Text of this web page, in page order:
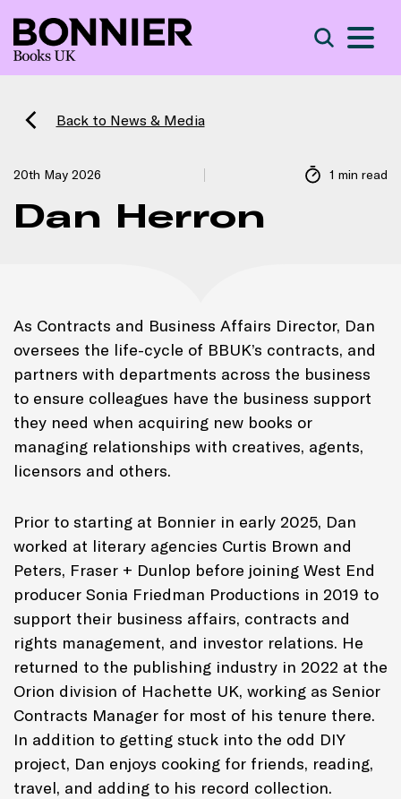
Back to News & Media
20th May 2026 1 min read
Dan Herron
As Contracts and Business Affairs Director, Dan
oversees the life-cycle of BBUK’s contracts, and
partners with departments across the business
to ensure colleagues have the business support
they need when acquiring new books or
managing relationships with creatives, agents,
licensors and others.
Prior to starting at Bonnier in early 2025, Dan
worked at literary agencies Curtis Brown and
Peters, Fraser + Dunlop before joining West End
producer Sonia Friedman Productions in 2019 to
support their business affairs, contracts and
rights management, and investor relations. He
returned to the publishing industry in 2022 at the
Orion division of Hachette UK, working as Senior
Contracts Manager for most of his tenure there.
In addition to getting stuck into the odd DIY
project, Dan enjoys cooking for friends, reading,
travel, and adding to his record collection.